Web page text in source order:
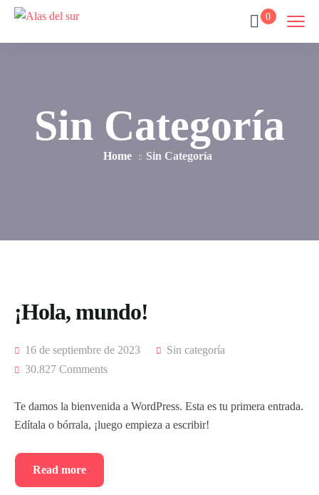
0
Sin Categoría
Home Sin Categoría
¡Hola, mundo!
16 de septiembre de 2023
Sin categoría
30.827 Comments
Te damos la bienvenida a WordPress. Esta es tu primera entrada.
Edítala o bórrala, ¡luego empieza a escribir!
Read more